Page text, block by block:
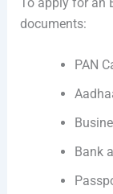
documents:
PAN
Bank